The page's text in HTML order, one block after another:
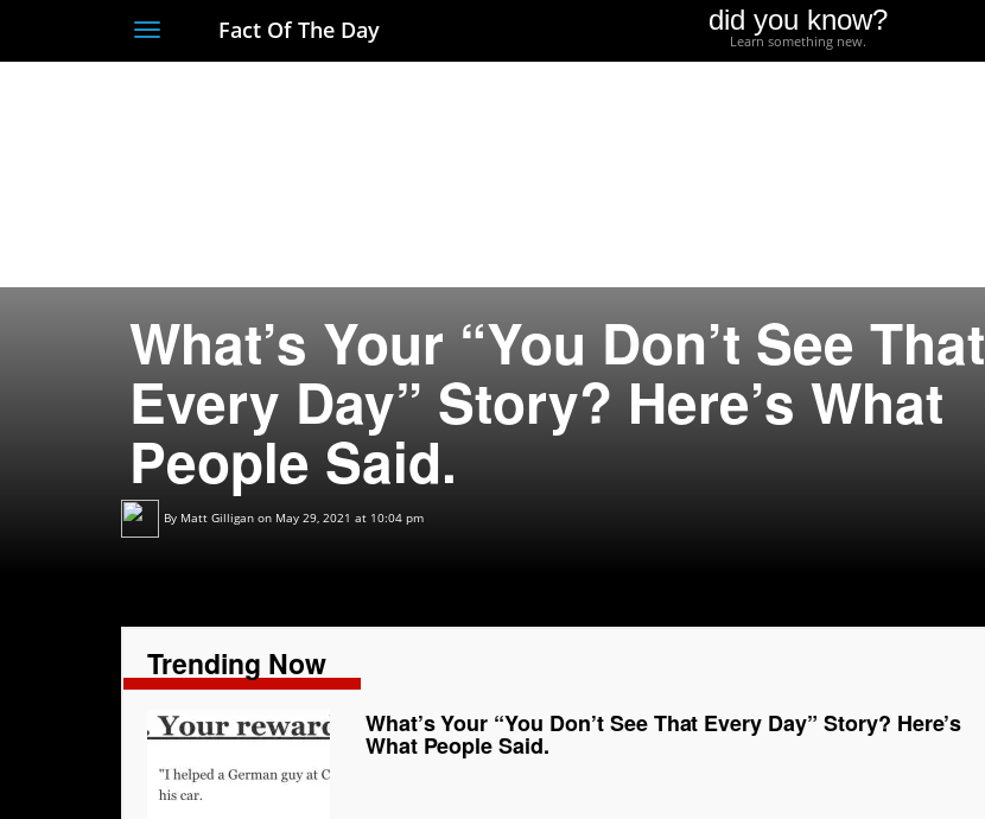
ToggleFact Of The Day did you know?
Learn something new.
What’s Your “You Don’t See That
Every Day” Story? Here’s What
People Said.
By Matt Gilligan on May 29, 2021 at 10:04 pm
Trending Now
What’s Your “You Don’t See That Every Day” Story? Here’s
What People Said.